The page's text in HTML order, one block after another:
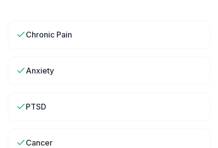
Chronic Pain
Anxiety
PTSD
Cancer